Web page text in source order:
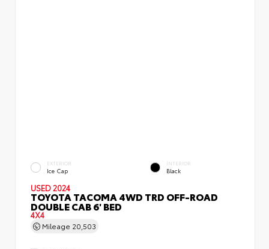
EXTERIOR
Ice Cap
INTERIOR
Black
USED 2024
TOYOTA TACOMA 4WD TRD OFF-ROAD
DOUBLE CAB 6' BED
4X4
Mileage 20,503